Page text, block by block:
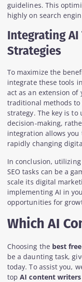
guidelines. This
highly on search
Integrating AI
Strategies
To maximize the
integrate these tools
act as an extension of
traditional methods
strategy. The key is to
decision-making,
integration allows
rapidly changing
In conclusion,
SEO tasks can be a
scale its digital
implementing AI in
opportunities for
Which AI
Choosing the best
be a daunting task,
today. To assist you,
topAI content writers